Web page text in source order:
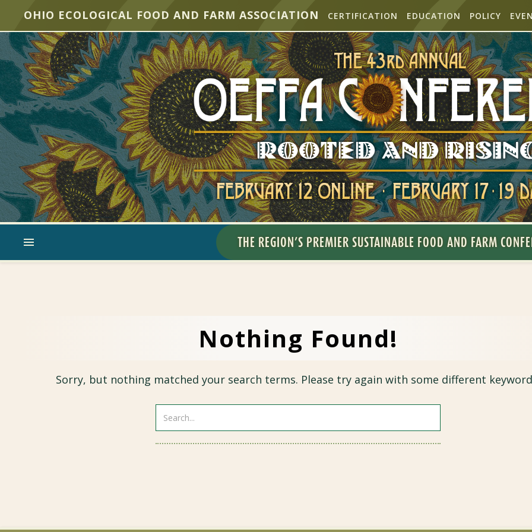
OHIO ECOLOGICAL FOOD AND FARM ASSOCIATION CERTIFICATION EDUCATION POLICY
THE REGION’S PREMIER SUSTAINABLE FOOD AND FARM
Nothing Found!
Sorry, but nothing matched your search terms. Please try again with some different